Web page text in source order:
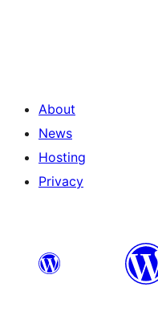
About
News
Hosting
Privacy